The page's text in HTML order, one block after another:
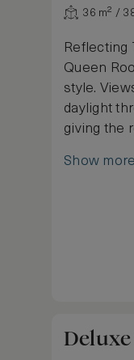
36 m² /
Reflecting
Queen
style.
daylight
giving the
Show more